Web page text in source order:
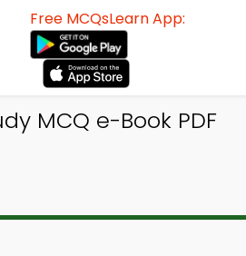
Free MCQsLearn App:
MCQ e-Book PDF